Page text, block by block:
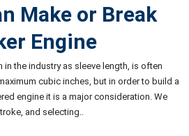
Make or Break
Engine
in the industry as sleeve length, is often
cubic inches, but in order to build a
engine it is a major consideration. We
and selecting..